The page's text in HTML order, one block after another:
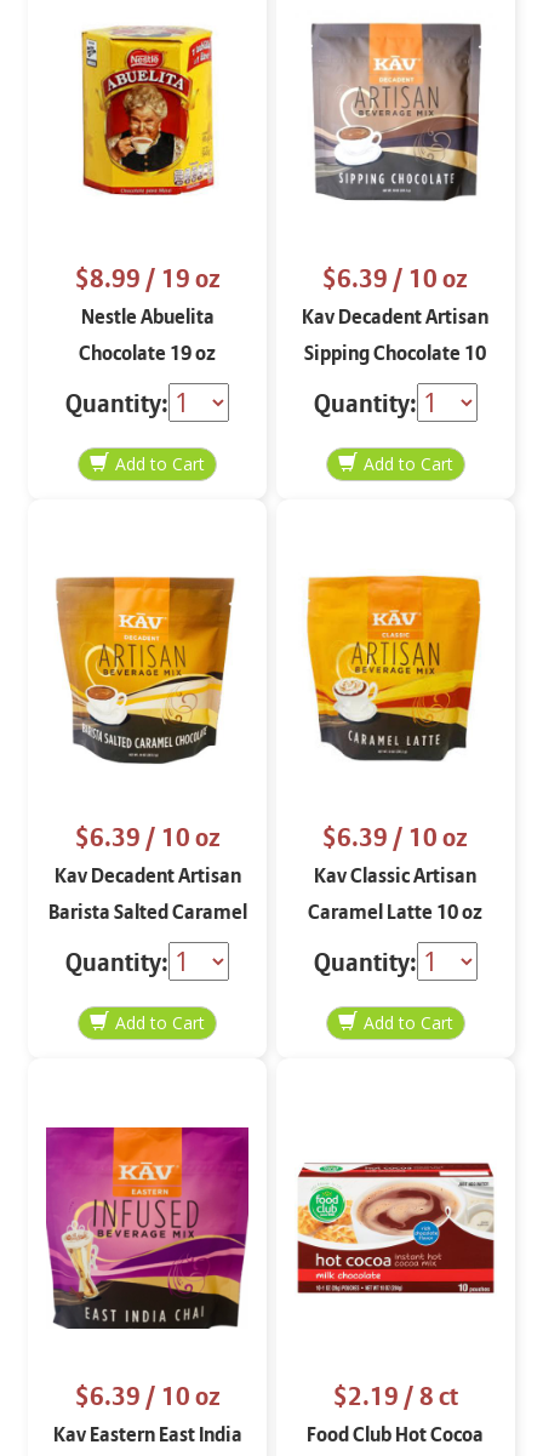
$8.99/ 19 oz
Nestle Abuelita
Chocolate 19 oz
Quantity:
$6.39/ 10 oz
Kav Decadent Artisan
Sipping Chocolate 10
oz
Quantity:
$6.39/ 10 oz
Kav Decadent Artisan
Barista Salted Caramel
Chocolate 10 oz
Quantity:
$6.39/ 10 oz
Kav Classic Artisan
Caramel Latte 10 oz
Quantity:
$6.39/ 10 oz
Kav Eastern East India
$2.19/ 8 ct
Food Club Hot Cocoa